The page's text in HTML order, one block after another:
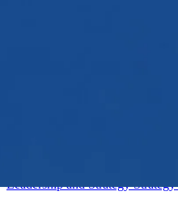
Leadership and Strategy Strategy